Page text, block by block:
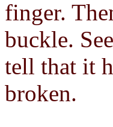
finger.
buckle. See
tell that it
broken.